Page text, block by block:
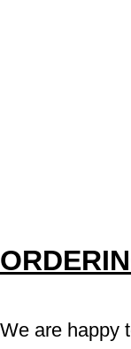
We are happy